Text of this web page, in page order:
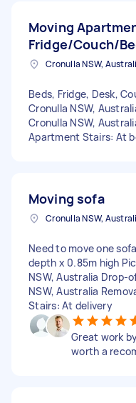
Moving
Fridge/Couch/
Cronulla NSW,
Beds, Fridge, Desk,
Cronulla NSW,
Cronulla NSW,
Apartment Stairs: At
Moving sofa
Cronulla NSW,
Need to move one
depth x 0.85m high
NSW, Australia Drop-
NSW, Australia
Stairs: At delivery
Great work
worth a